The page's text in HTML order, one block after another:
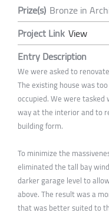
Prize(s) Bronze in
Project Link View
Entry Description
We were asked to
The existing house was
occupied. We were
way at the interior and to
building form.
To minimize the
eliminated the tall bay
darker garage level to
above. The result was a
that was better suited to